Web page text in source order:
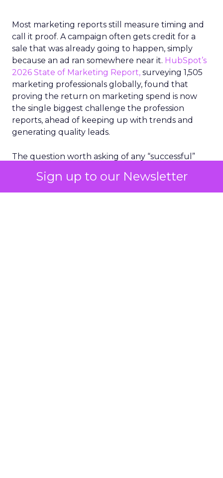
Sign up to our Newsletter
Most marketing reports still measure timing and
call it proof. A campaign often gets credit for a
sale that was already going to happen, simply
because an ad ran somewhere near it. HubSpot’s
2026 State of Marketing Report, surveying 1,505
marketing professionals globally, found that
proving the return on marketing spend is now
the single biggest challenge the profession
reports, ahead of keeping up with trends and
generating quality leads.
The question worth asking of any “successful”
bought anyway. Most measurement stacks have a
limited way to answer it. They were built to track